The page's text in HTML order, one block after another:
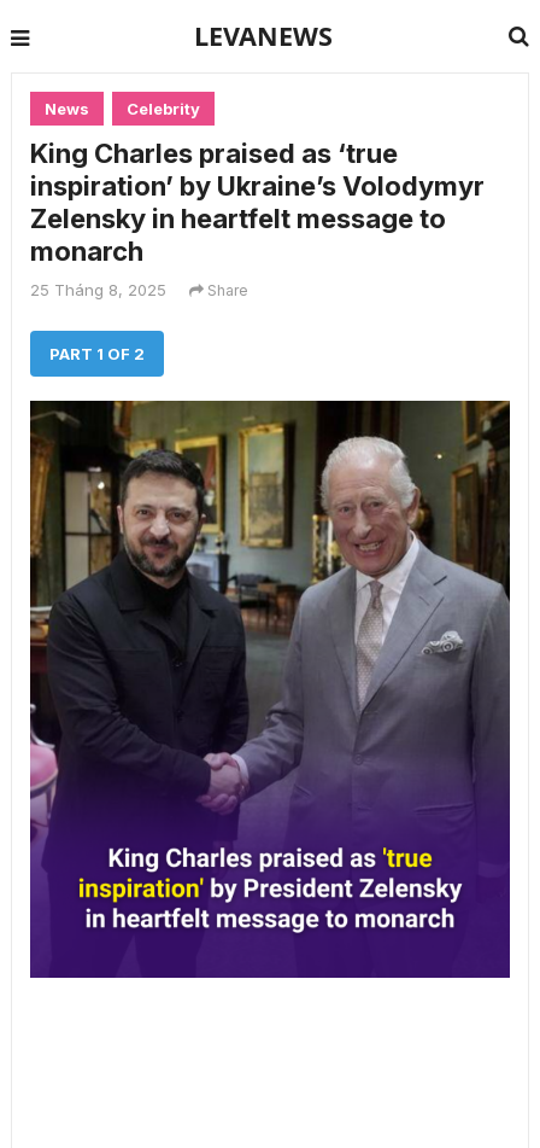
LEVANEWS
News Celebrity
King Charles praised as ‘true
inspiration’ by Ukraine’s Volodymyr
Zelensky in heartfelt message to
monarch
25 Tháng 8, 2025 Share
PART 1 OF 2